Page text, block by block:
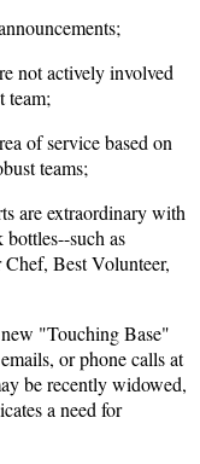
not actively involved
team;
of service based on
teams;
are extraordinary with
such as
Best Volunteer,
"Touching Base"
or phone calls at
be recently widowed,
a need for